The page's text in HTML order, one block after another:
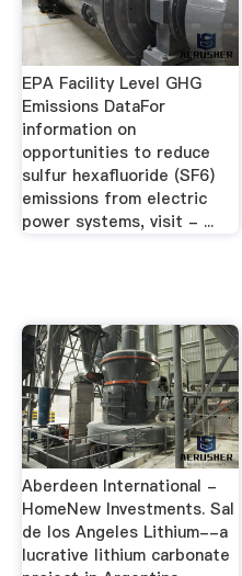
EPA Facility Level GHG
Emissions DataFor
information on
opportunities to reduce
sulfur hexafluoride (SF6)
emissions from electric
power systems, visit - ...
Aberdeen International -
HomeNew Investments. Sal
de los Angeles Lithium--a
lucrative lithium carbonate